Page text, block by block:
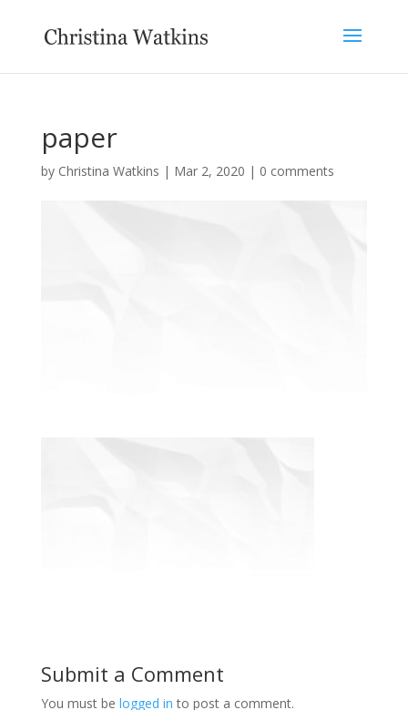
paper
by Christina Watkins | Mar 2, 2020 | 0 comments
Submit a Comment
You must be logged in to post a comment.